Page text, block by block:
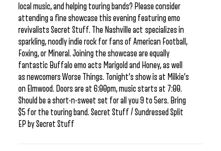
local music, and helping touring bands? Please consider
attending a fine showcase this evening featuring emo
revivalists Secret Stuff. The Nashville act specializes in
sparkling, noodly indie rock for fans of American Football,
Foxing, or Mineral. Joining the showcase are equally
fantastic Buffalo emo acts Marigold and Honey, as well
as newcomers Worse Things. Tonight’s show is at Milkie’s
on Elmwood. Doors are at 6:00pm, music starts at 7:00.
Should be a short-n-sweet set for all you 9 to 5ers. Bring
$5 for the touring band. Secret Stuff / Sundressed Split
EP by Secret Stuff